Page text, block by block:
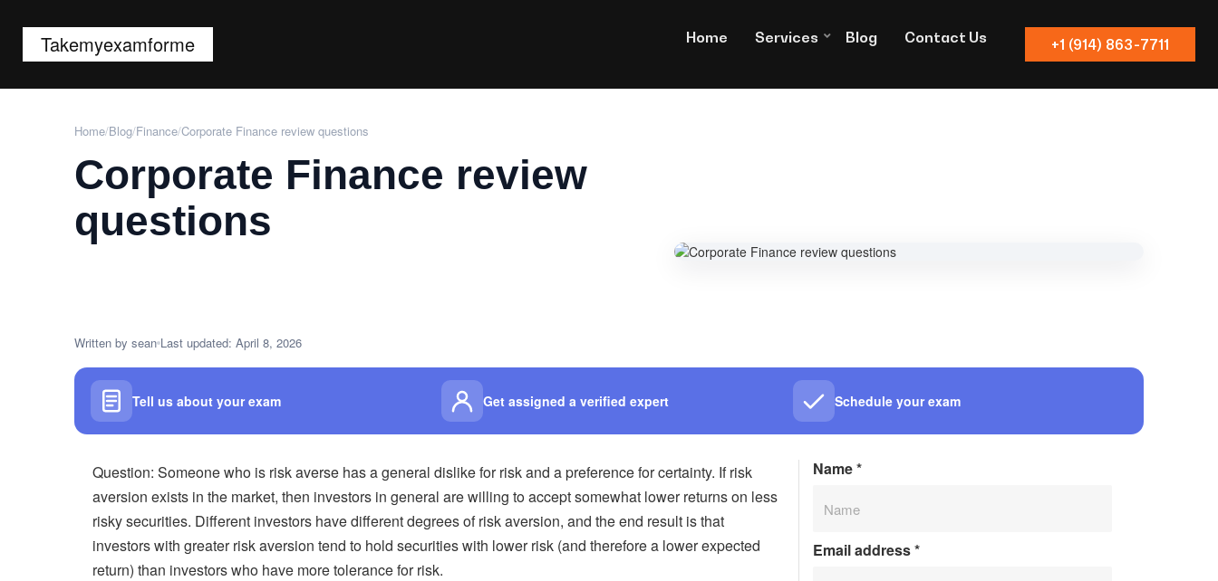
Takemyexamforme +1 (914) 863-7711
Home Services Blog Contact Us
Home/Blog/Finance/Corporate Finance review questions
Corporate Finance review
questions
Written by sean Last updated: April 8, 2026
Tell us about your exam Get assigned a verified expert Schedule your exam
Question: Someone who is risk averse has a general dislike for risk and a preference for certainty. If risk
aversion exists in the market, then investors in general are willing to accept somewhat lower returns on less
risky securities. Different investors have different degrees of risk aversion, and the end result is that
investors with greater risk aversion tend to hold securities with lower risk (and therefore a lower expected
return) than investors who have more tolerance for risk.
Name*
Email address*